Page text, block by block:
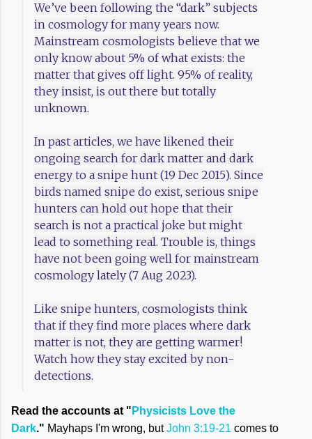
We’ve been following the “dark” subjects
in cosmology for many years now.
Mainstream cosmologists believe that we
only know about 5% of what exists: the
matter that gives off light. 95% of reality,
they insist, is out there but totally
unknown.
In past articles, we have likened their
ongoing search for dark matter and dark
energy to a snipe hunt (19 Dec 2015). Since
birds named snipe do exist, serious snipe
hunters can hold out hope that their
search is not a practical joke but might
lead to something real. Trouble is, things
have not been going well for mainstream
cosmology lately (7 Aug 2023).
Like snipe hunters, cosmologists think
that if they find more places where dark
matter is not, they are getting warmer!
Watch how they stay excited by non-
detections.
Read the accounts at " Physicists Love the
Dark." Mayhaps I'm wrong, butJohn 3:19-21 comes to